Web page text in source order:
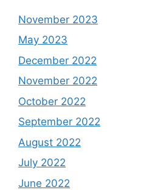
November 2023
May 2023
December 2022
November 2022
October 2022
September 2022
August 2022
July 2022
June 2022